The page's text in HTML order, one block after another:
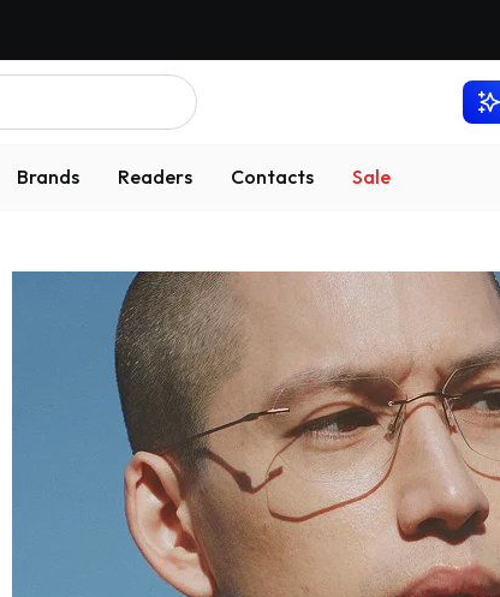
Brands Readers Contacts Sale